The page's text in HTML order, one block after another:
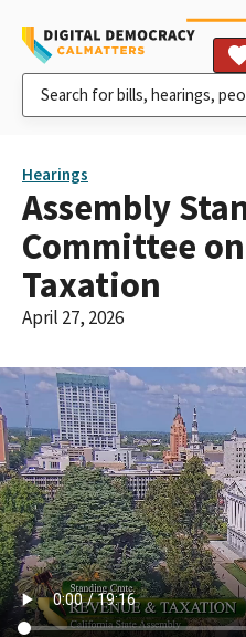
Hearings
Assembly
Committee
Taxation
April 27, 2026